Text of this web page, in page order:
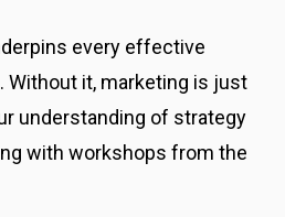
every effective
Without it, marketing is just
understanding of strategy
with workshops from the